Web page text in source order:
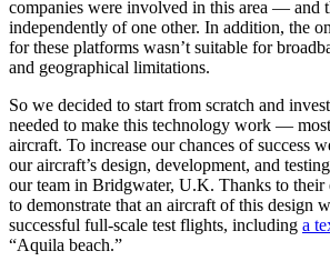
companies were involved in this area — and
independently of one other. In addition, the
for these platforms wasn’t suitable for
and geographical limitations.
So we decided to start from scratch and
needed to make this technology work —
aircraft. To increase our chances of success
our aircraft’s design, development, and
our team in Bridgwater, U.K. Thanks to their
to demonstrate that an aircraft of this
successful full-scale test flights, including a
“Aquila beach.”